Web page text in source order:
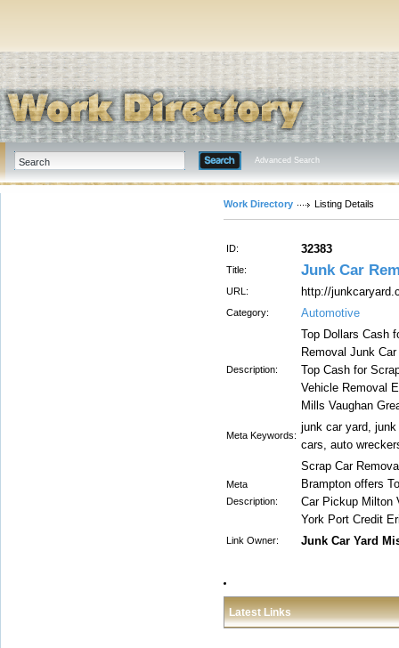
Advanced Search
Work Directory Listing Details
ID: 32383
Title: Junk Car
URL: http://
Category: Automotive
Description:
Top Dollars Cash
Removal Junk
Top Cash for
Vehicle Removal
Mills Vaughan
Meta Keywords:
junk car yard,
cars, auto
Meta
Description:
Scrap Car
Brampton offers
Car Pickup Milton
York Port Credit
Link Owner: Junk Car Yard
Latest Links